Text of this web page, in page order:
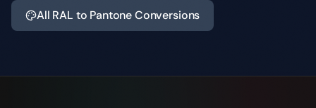
All RAL to Pantone Conversions